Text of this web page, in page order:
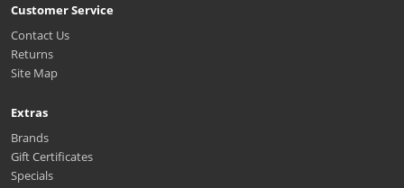
Customer Service
Contact Us
Returns
Site Map
Extras
Brands
Gift Certificates
Specials